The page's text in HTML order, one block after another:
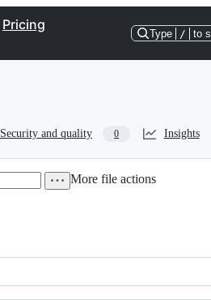
Pricing
Type / to
Security and quality 0 Insights
More file actions